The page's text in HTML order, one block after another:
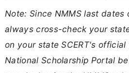
Note: Since NMMS last
always cross-check your
on your state SCERT's
National Scholarship Portal